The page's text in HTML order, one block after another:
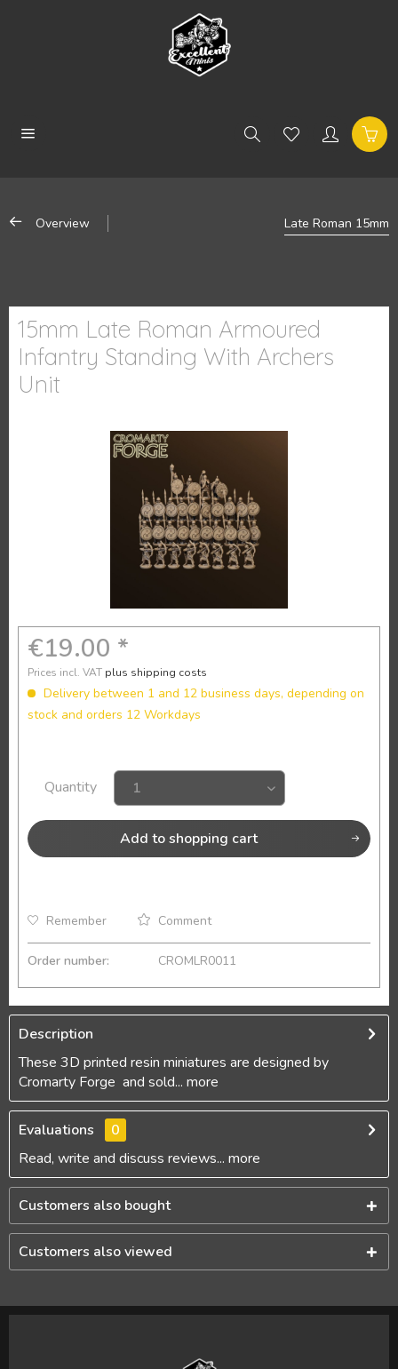
Overview Late Roman 15mm
15mm Late Roman Armoured
Infantry Standing With Archers
Unit
€19.00 *
Prices incl. VAT plus shipping costs
Delivery between 1 and 12 business days, depending on
stock and orders 12 Workdays
Quantity
Add to shopping cart
Remember Comment
Order number: CROMLR0011
Description
These 3D printed resin miniatures are designed by
Cromarty Forge and sold... more
Evaluations
0
Read, write and discuss reviews... more
Customers also bought
Customers also viewed